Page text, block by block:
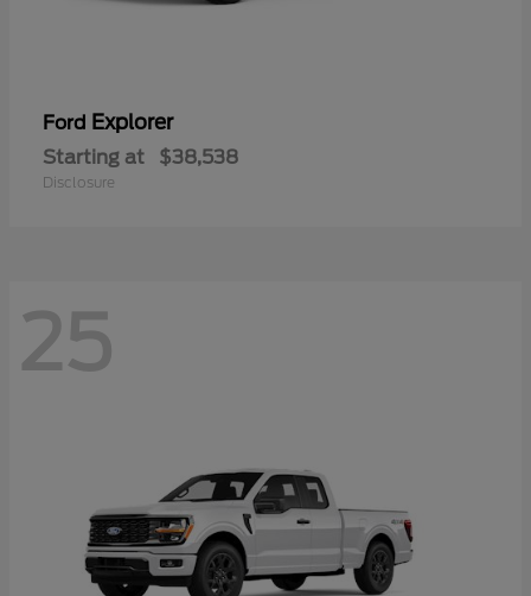
Ford Explorer
Starting at $38,538
Disclosure
25